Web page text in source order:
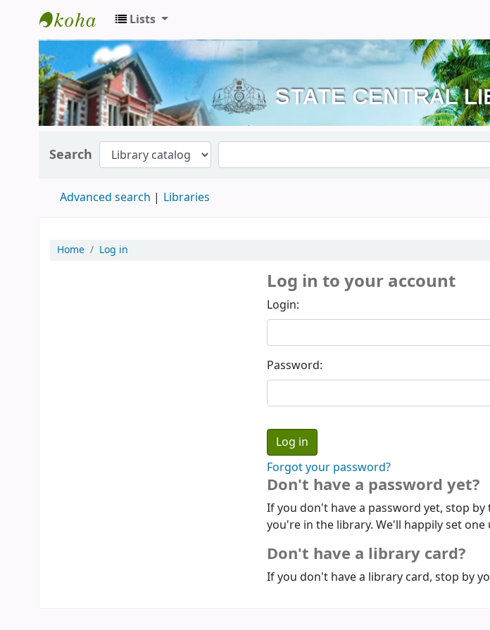
Kerala State Central Library
Lists
Search
Advanced search Libraries
Home Log in
Log in to your account
Login:
Password:
Forgot your password?
Don't have a password yet?
If you don't have a password yet, stop
you're in the library. We'll happily set one
Don't have a library card?
If you don't have a library card, stop by